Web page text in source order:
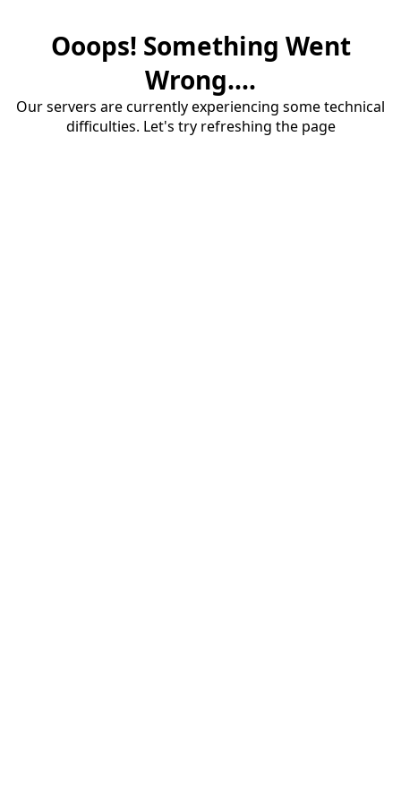
Ooops! Something Went
Wrong....
Our servers are currently experiencing some technical
difficulties. Let's try refreshing the page